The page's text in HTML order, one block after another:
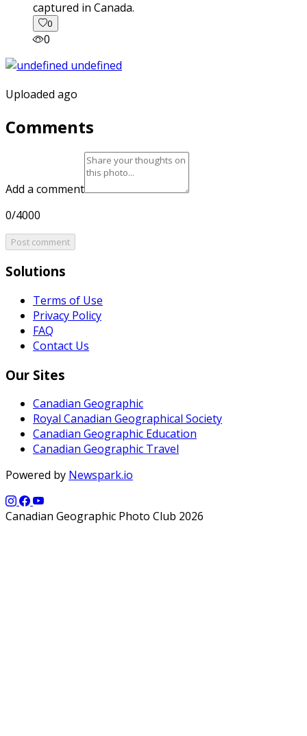
captured in Canada.
0
0
Uploaded ago
Comments
Add a comment
0/4000
Post comment
Solutions
Terms of Use
Privacy Policy
FAQ
Contact Us
Our Sites
Canadian Geographic
Royal Canadian Geographical Society
Canadian Geographic Education
Canadian Geographic Travel
Powered by Newspark.io
Canadian Geographic Photo Club 2026